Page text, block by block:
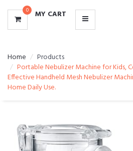
0 MY CART
Home
Products
Portable Nebulizer Machine for Kids,
Effective Handheld Mesh Nebulizer
Home Daily Use.